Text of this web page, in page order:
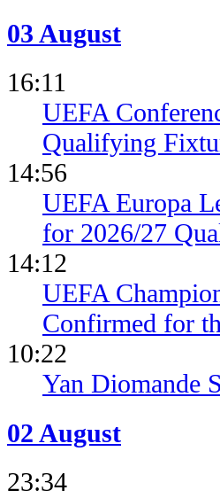
03 August
16:11
UEFA
Qualifying
14:56
UEFA Europa
for 2026/27
14:12
UEFA
Confirmed for
10:22
Yan Diomande
02 August
23:34